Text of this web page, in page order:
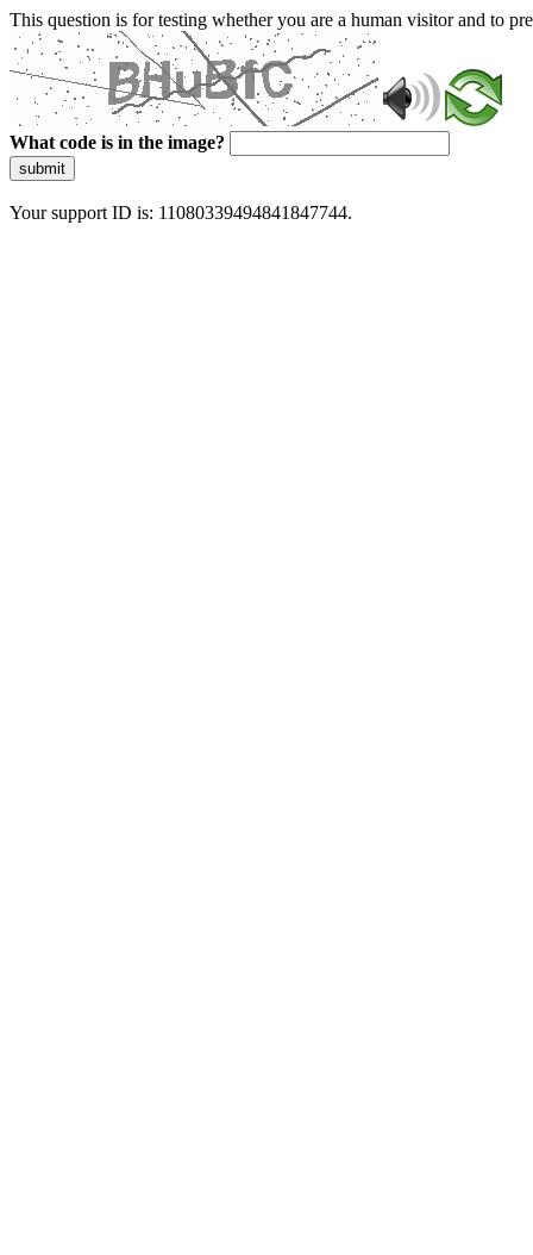
This question is for testing whether you are a human visitor and to
What code is in the image?
submit
Your support ID is: 11080339494841847744.